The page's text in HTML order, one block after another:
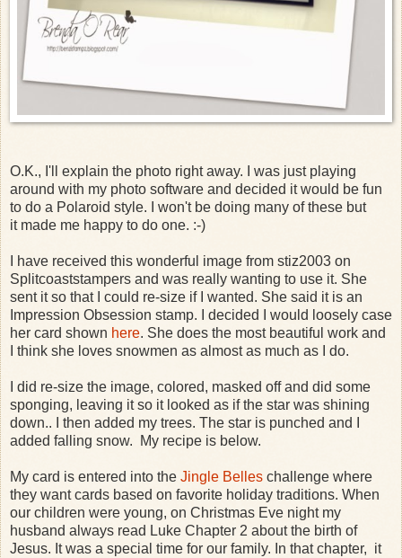
O.K., I'll explain the photo right away. I was just playing
around with my photo software and decided it would be fun
to do a Polaroid style. I won't be doing many of these but
it made me happy to do one. :-)
I have received this wonderful image from stiz2003 on
Splitcoaststampers and was really wanting to use it. She
sent it so that I could re-size if I wanted. She said it is an
Impression Obsession stamp. I decided I would loosely case
her card shown here. She does the most beautiful work and
I think she loves snowmen as almost as much as I do.
I did re-size the image, colored, masked off and did some
sponging, leaving it so it looked as if the star was shining
down.. I then added my trees. The star is punched and I
added falling snow. My recipe is below.
My card is entered into the Jingle Belles challenge where
they want cards based on favorite holiday traditions. When
our children were young, on Christmas Eve night my
husband always read Luke Chapter 2 about the birth of
Jesus. It was a special time for our family. In that chapter, it